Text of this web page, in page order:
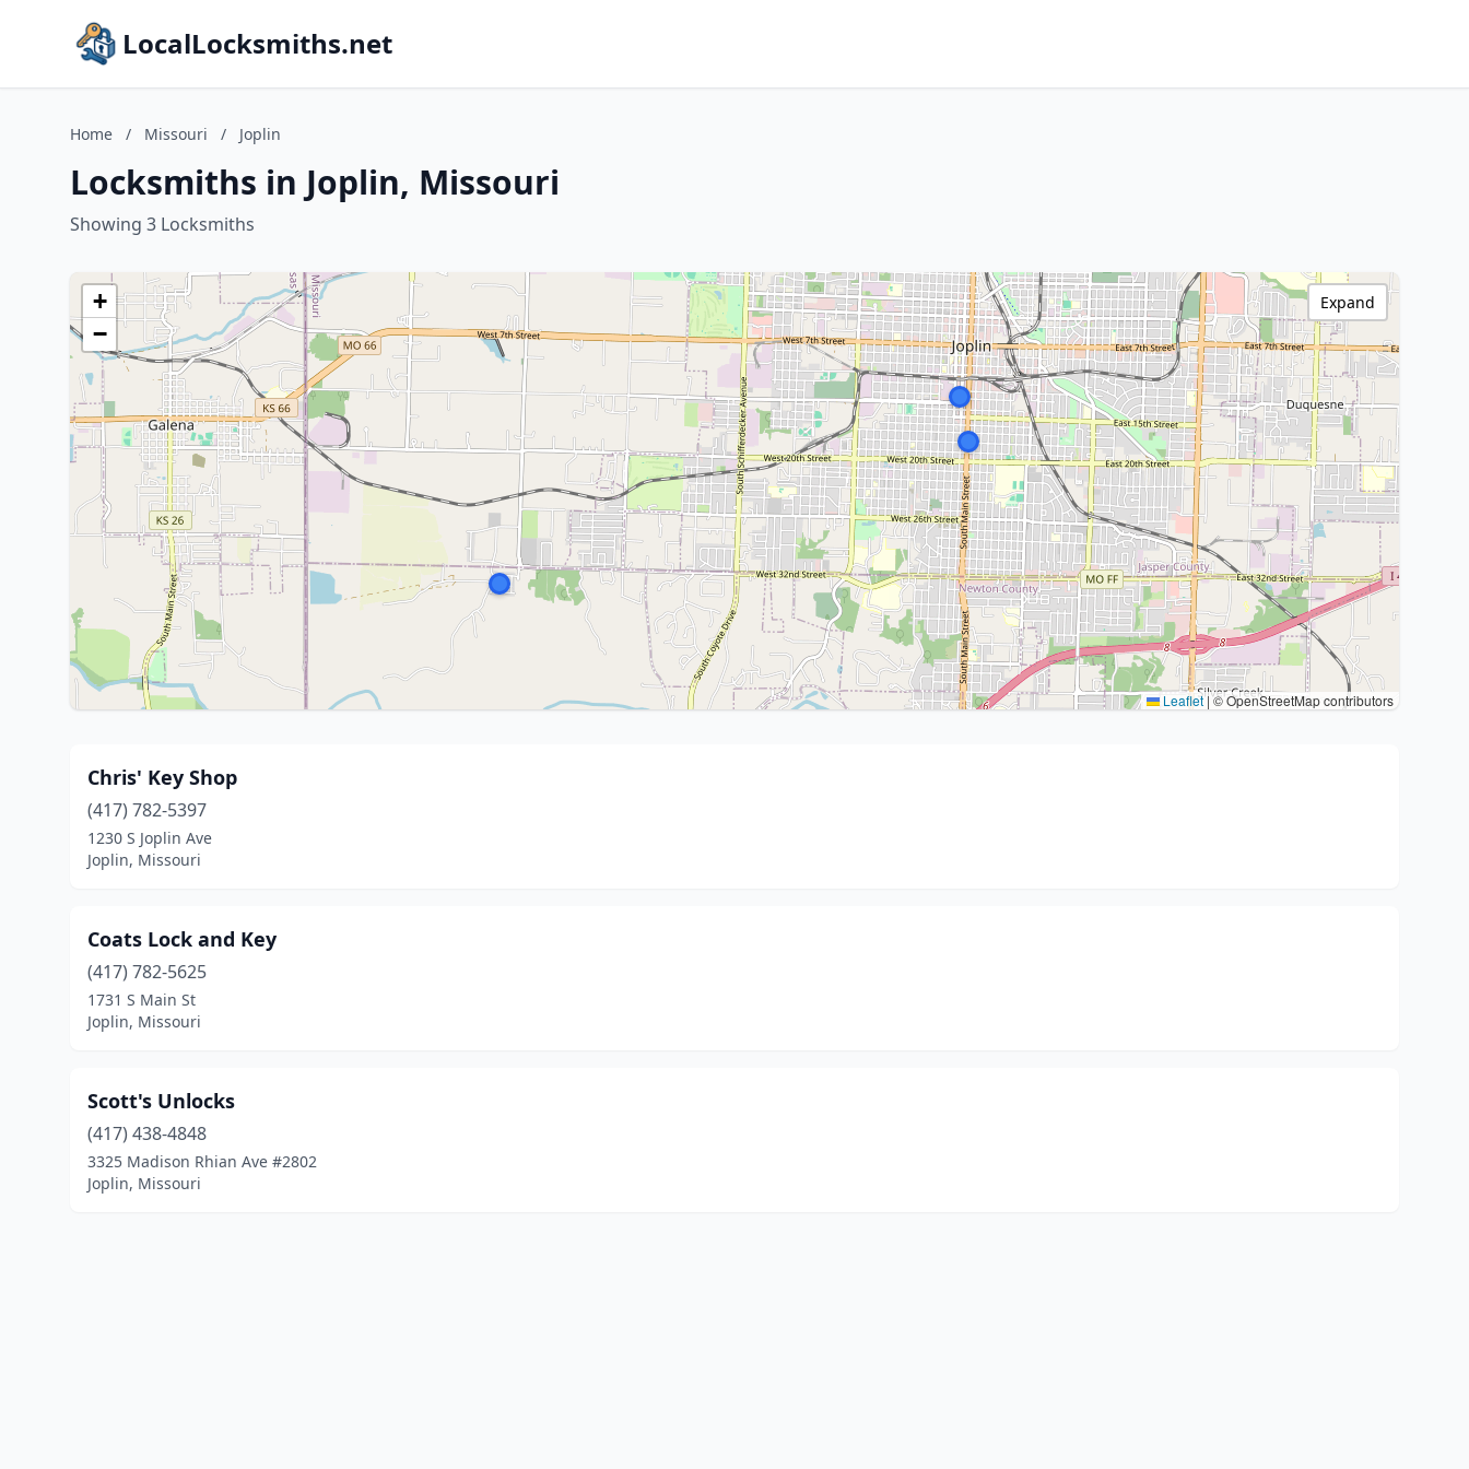
LocalLocksmiths.net
Home / Missouri / Joplin
Locksmiths in Joplin, Missouri
Showing 3 Locksmiths
+
−
Leaflet |© OpenStreetMap contributors
Expand
Chris' Key Shop
(417) 782-5397
1230 S Joplin Ave
Joplin, Missouri
Coats Lock and Key
(417) 782-5625
1731 S Main St
Joplin, Missouri
Scott's Unlocks
(417) 438-4848
3325 Madison Rhian Ave #2802
Joplin, Missouri